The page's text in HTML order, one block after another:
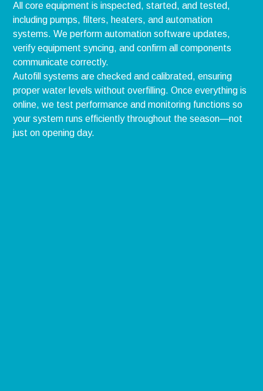
All core equipment is inspected, started, and tested,
including pumps, filters, heaters, and automation
systems. We perform automation software updates,
verify equipment syncing, and confirm all components
communicate correctly.
Autofill systems are checked and calibrated, ensuring
proper water levels without overfilling. Once everything is
online, we test performance and monitoring functions so
your system runs efficiently throughout the season—not
just on opening day.